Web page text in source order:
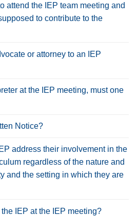
attend the IEP team meeting and
to contribute to the
or attorney to an IEP
at the IEP meeting, must one
Notice?
address their involvement in the
regardless of the nature and
and the setting in which they are
IEP at the IEP meeting?